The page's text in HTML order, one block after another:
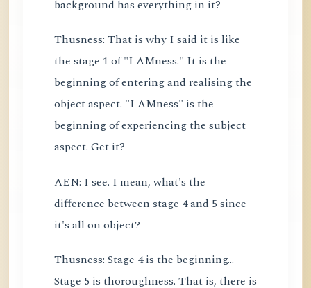
background has everything in it?
Thusness: That is why I said it is like
the stage 1 of "I AMness." It is the
beginning of entering and realising the
object aspect. "I AMness" is the
beginning of experiencing the subject
aspect. Get it?
AEN: I see. I mean, what's the
difference between stage 4 and 5 since
it's all on object?
Thusness: Stage 4 is the beginning...
Stage 5 is thoroughness. That is, there is